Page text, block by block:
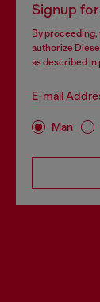
Signup
By proceeding,
authorize
as described in
E-mail
Man